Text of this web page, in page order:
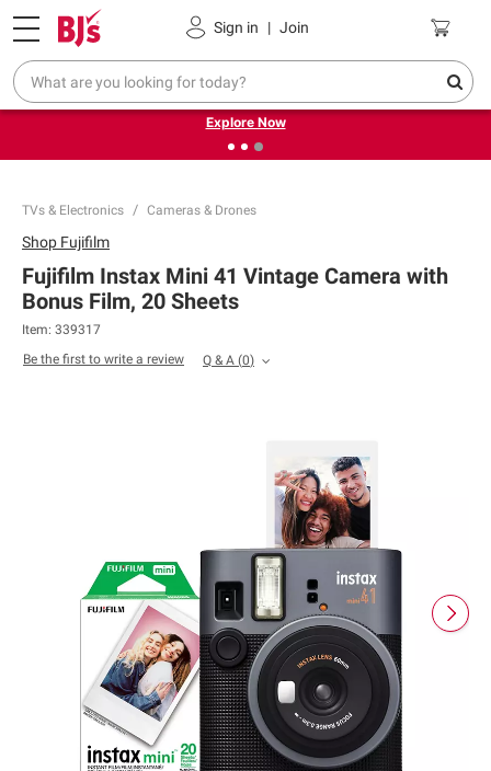
Sign in | Join
Pickup, Delivery or Shipping Coupons
❮
Endless summer deals on grocery, essentials and
outdoor.
Explore Now
TVs & Electronics Cameras & Drones
Shop Fujifilm
Fujifilm Instax Mini 41 Vintage Camera with
Bonus Film, 20 Sheets
Item: 339317
Be the first to write a review
Q & A (0)